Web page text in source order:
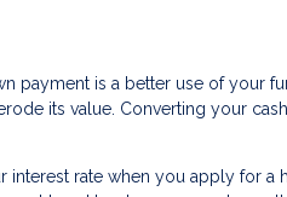
payment is a better use of your
its value. Converting your
rate when you apply for a